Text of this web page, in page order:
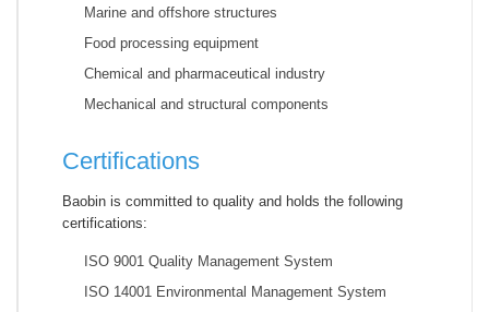
Marine and offshore structures
Food processing equipment
Chemical and pharmaceutical industry
Mechanical and structural components
Certifications
Baobin is committed to quality and holds the following
certifications:
ISO 9001 Quality Management System
ISO 14001 Environmental Management System